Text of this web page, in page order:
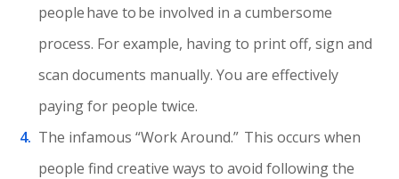
people have to be involved in a cumbersome
process. For example, having to print off, sign and
scan documents manually. You are effectively
paying for people twice.
The infamous “Work Around.” This occurs when
people find creative ways to avoid following the